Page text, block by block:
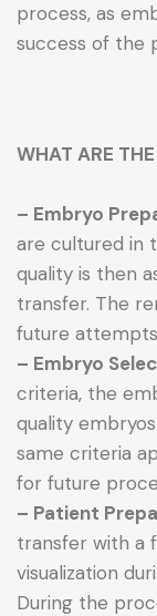
process, as
success of the
WHAT ARE
– Embryo
are cultured in
quality is then
transfer. The
future
– Embryo
criteria, the
quality
same criteria
for future
– Patient
transfer with a
visualization
During the